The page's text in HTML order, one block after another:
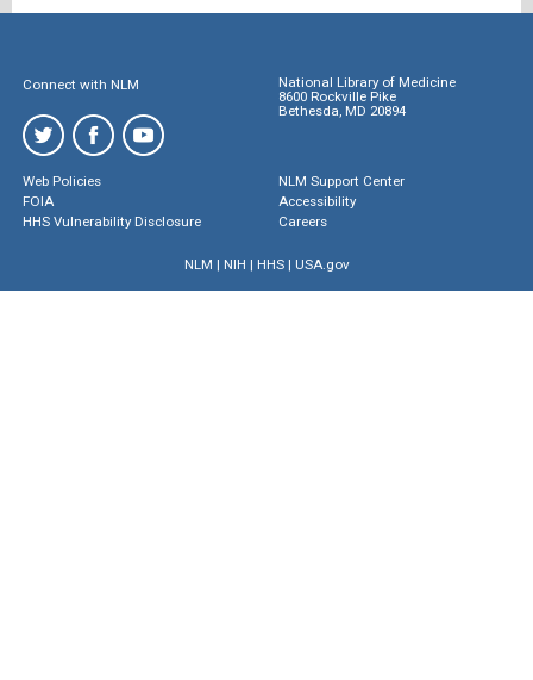
Connect with NLM
National Library of Medicine
8600 Rockville Pike
Bethesda, MD 20894
Web Policies
FOIA
HHS Vulnerability Disclosure
NLM Support Center
Accessibility
Careers
NLM | NIH | HHS| USA.gov